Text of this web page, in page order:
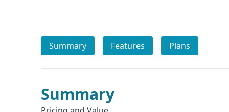
Summary Features Plans
Summary